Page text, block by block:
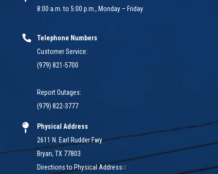
8:00 a.m. to 5:00 p.m., Monday – Friday
Telephone Numbers
Customer Service:
(979) 821-5700
Report Outages:
(979) 822-3777
Physical Address
2611 N. Earl Rudder Fwy
Bryan, TX 77803
Directions to Physical Address